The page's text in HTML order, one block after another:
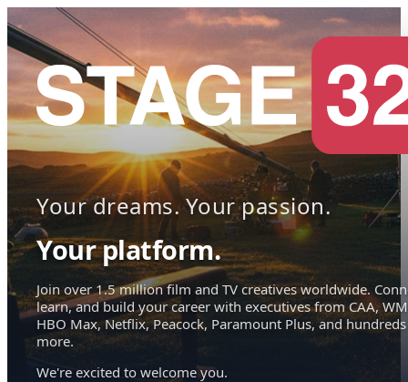
Your dreams. Your passion.
Your platform.
Join over 1.5 million film and TV creatives worldwide.
learn, and build your career with executives from CAA,
HBO Max, Netflix, Peacock, Paramount Plus, and hundreds
more.
We're excited to welcome you.